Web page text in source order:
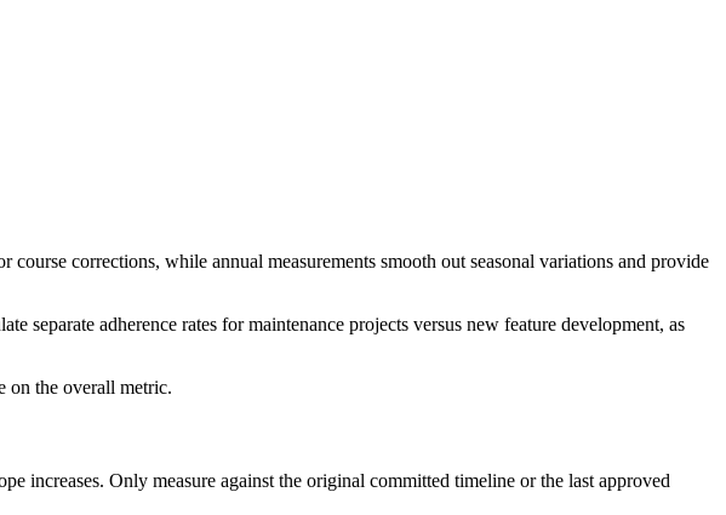
corrections, while annual measurements smooth out seasonal variations and provide
separate adherence rates for maintenance projects versus new feature development, as
on the overall metric.
increases. Only measure against the original committed timeline or the last approved